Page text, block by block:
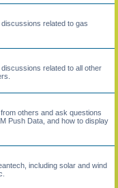
related to gas
related to all other
others and ask questions
Push Data, and how to display
including solar and wind